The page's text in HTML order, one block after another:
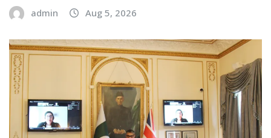
admin Aug 5, 2026